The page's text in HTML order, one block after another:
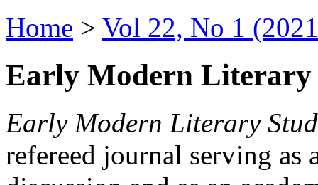
Home > Vol 22, No 1
Early Modern Literary
Early Modern Literary
refereed journal serving as